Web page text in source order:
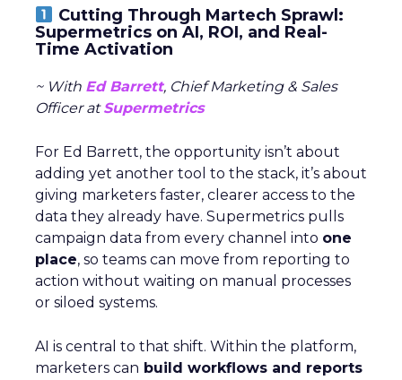
Cutting Through Martech Sprawl:
Supermetrics on AI, ROI, and Real-
Time Activation
~ With Ed Barrett, Chief Marketing & Sales
Officer atSupermetrics
For Ed Barrett, the opportunity isn’t about
adding yet another tool to the stack, it’s about
giving marketers faster, clearer access to the
data they already have. Supermetrics pulls
campaign data from every channel into one
place, so teams can move from reporting to
action without waiting on manual processes
or siloed systems.
AI is central to that shift. Within the platform,
marketers can build workflows and reports